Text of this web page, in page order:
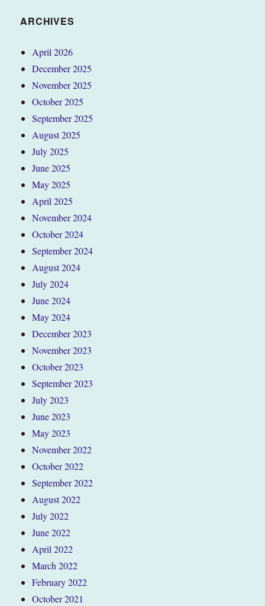
ARCHIVES
April 2026
December 2025
November 2025
October 2025
September 2025
August 2025
July 2025
June 2025
May 2025
April 2025
November 2024
October 2024
September 2024
August 2024
July 2024
June 2024
May 2024
December 2023
November 2023
October 2023
September 2023
July 2023
June 2023
May 2023
November 2022
October 2022
September 2022
August 2022
July 2022
June 2022
April 2022
March 2022
February 2022
October 2021